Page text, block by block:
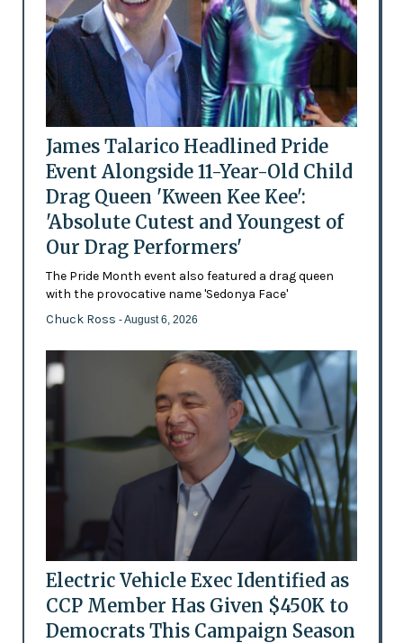
James Talarico Headlined Pride
Event Alongside 11-Year-Old Child
Drag Queen 'Kween Kee Kee':
'Absolute Cutest and Youngest of
Our Drag Performers'
The Pride Month event also featured a drag queen
with the provocative name 'Sedonya Face'
Chuck Ross - August 6, 2026
Electric Vehicle Exec Identified as
CCP Member Has Given $450K to
Democrats This Campaign Season